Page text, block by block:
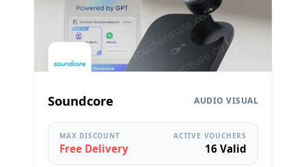
Soundcore AUDIO VISUAL
MAX DISCOUNT
Free Delivery
ACTIVE VOUCHERS
16 Valid